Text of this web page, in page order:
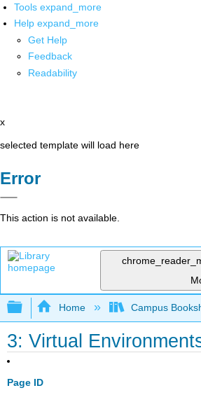
Tools expand_more
Help expand_more
Get Help
Feedback
Readability
x
selected template will load here
Error
This action is not available.
Expand/collapse global
Home Campus
3: Virtual
Page ID